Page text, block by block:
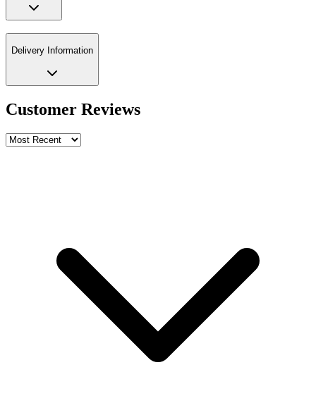
Delivery Information
Customer Reviews
Review Content